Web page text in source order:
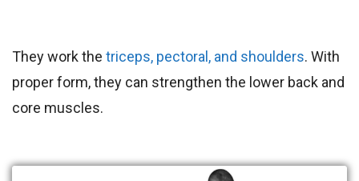
They work the triceps, pectoral, and shoulders. With
proper form, they can strengthen the lower back and
core muscles.